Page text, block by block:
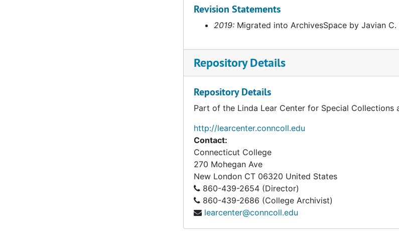
Revision Statements
2019:Migrated into ArchivesSpace by Javian C.
Repository Details
Repository Details
Part of the Linda Lear Center for Special Collections
http://learcenter.conncoll.edu
Contact:
Connecticut College
270 Mohegan Ave
New London CT 06320 United States
860-439-2654 (Director)
860-439-2686 (College Archivist)
learcenter@conncoll.edu